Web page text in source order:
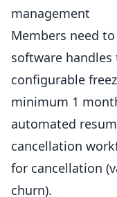
management
Members need
software
configurable
minimum 1
automated
cancellation
for cancellation
churn).